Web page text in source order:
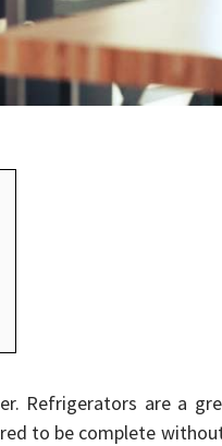
Refrigerators are a
to be complete